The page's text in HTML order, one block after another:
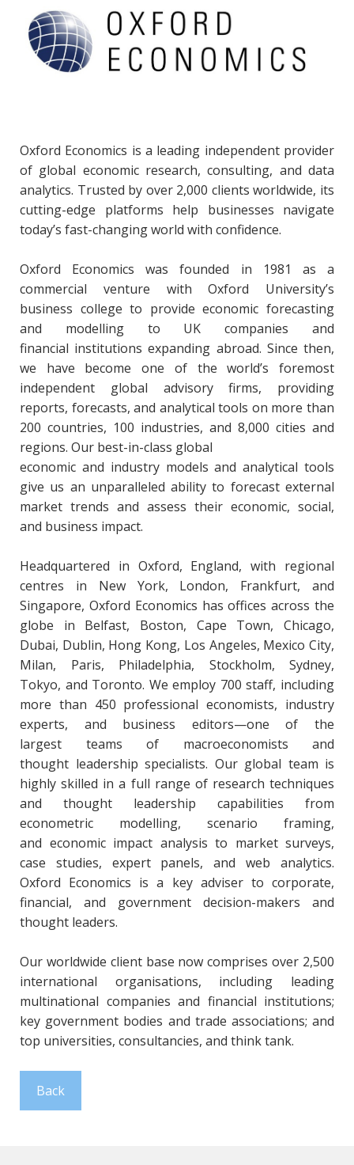
Oxford Economics is a leading independent provider
of global economic research, consulting, and data
analytics. Trusted by over 2,000 clients worldwide, its
cutting-edge platforms help businesses navigate
today’s fast-changing world with confidence.
Oxford Economics was founded in 1981 as a
commercial venture with Oxford University’s
business college to provide economic forecasting
and modelling to UK companies and
financial institutions expanding abroad. Since then,
we have become one of the world’s foremost
independent global advisory firms, providing
reports, forecasts, and analytical tools on more than
200 countries, 100 industries, and 8,000 cities and
regions. Our best-in-class global
economic and industry models and analytical tools
give us an unparalleled ability to forecast external
market trends and assess their economic, social,
and business impact.
Headquartered in Oxford, England, with regional
centres in New York, London, Frankfurt, and
Singapore, Oxford Economics has offices across the
globe in Belfast, Boston, Cape Town, Chicago,
Dubai, Dublin, Hong Kong, Los Angeles, Mexico City,
Milan, Paris, Philadelphia, Stockholm, Sydney,
Tokyo, and Toronto. We employ 700 staff, including
more than 450 professional economists, industry
experts, and business editors—one of the
largest teams of macroeconomists and
thought leadership specialists. Our global team is
highly skilled in a full range of research techniques
and thought leadership capabilities from
econometric modelling, scenario framing,
and economic impact analysis to market surveys,
case studies, expert panels, and web analytics.
Oxford Economics is a key adviser to corporate,
financial, and government decision-makers and
thought leaders.
Our worldwide client base now comprises over 2,500
international organisations, including leading
multinational companies and financial institutions;
key government bodies and trade associations; and
top universities, consultancies, and think tank.
Back